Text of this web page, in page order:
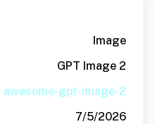
Image
GPT Image 2
awesome-gpt-image-2
7/5/2026